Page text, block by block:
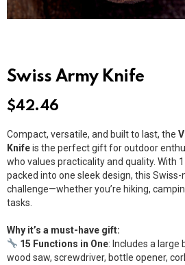
Swiss Army Knife
$42.46
Compact, versatile, and built to last, the
Knifeis the perfect gift for outdoor
who values practicality and quality. With
packed into one sleek design, this
challenge—whether you’re hiking,
tasks.
Why it’s a must-have gift:
15 Functions in One: Includes a large
wood saw, screwdriver, bottle opener,